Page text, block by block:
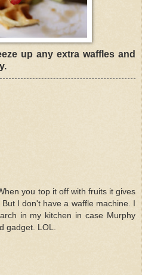
up any extra waffles and
you top it off with fruits it gives
I don't have a waffle machine. I
in my kitchen in case Murphy
gadget. LOL.